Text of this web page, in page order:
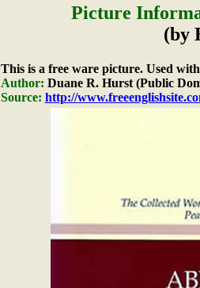
Picture
(by
This is a free ware picture. Used
Author: Duane R. Hurst (Public
Source: http://